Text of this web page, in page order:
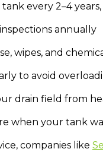
every 2–4
annually
wipes, and
to avoid
drain field from
when your tank
companies like